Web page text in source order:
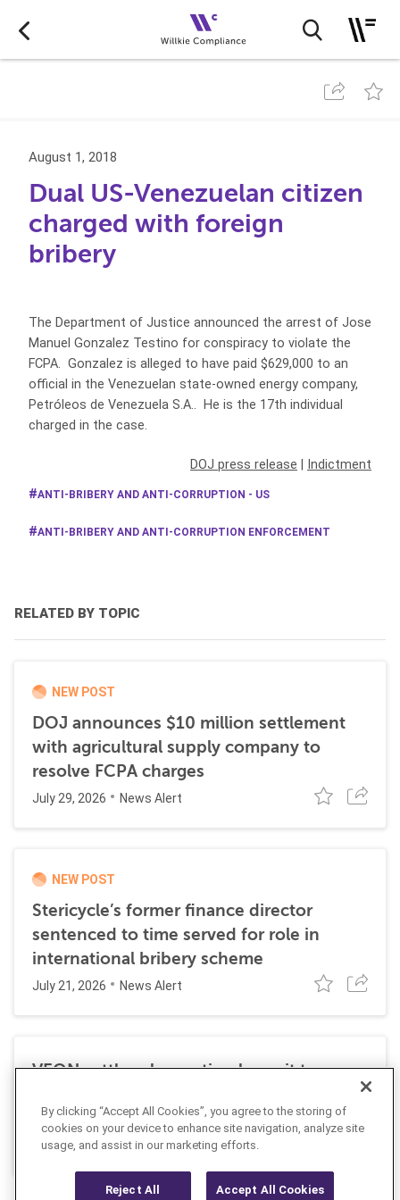
August 1, 2018
Dual US-Venezuelan citizen
charged with foreign
bribery
The Department of Justice announced the arrest of Jose
Manuel Gonzalez Testino for conspiracy to violate the
FCPA. Gonzalez is alleged to have paid $629,000 to an
official in the Venezuelan state-owned energy company,
Petróleos de Venezuela S.A.. He is the 17th individual
charged in the case.
DOJ press release Indictment
ANTI-BRIBERY AND ANTI-CORRUPTION - US
ANTI-BRIBERY AND ANTI-CORRUPTION ENFORCEMENT
RELATED BY TOPIC
NEW POST
DOJ announces $10 million settlement
with agricultural supply company to
resolve FCPA charges
July 29, 2026 News Alert
NEW POST
Stericycle’s former finance director
sentenced to time served for role in
international bribery scheme
July 21, 2026 News Alert
VEON settles class action lawsuit to
FCPA resolutions
May 25, 2026 News Alert
By clicking “Accept All Cookies”, you agree to the storing of
cookies on your device to enhance site navigation, analyze site
usage, and assist in our marketing efforts.
Reject All Accept All Cookies